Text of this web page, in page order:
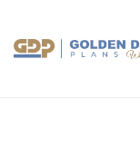
content